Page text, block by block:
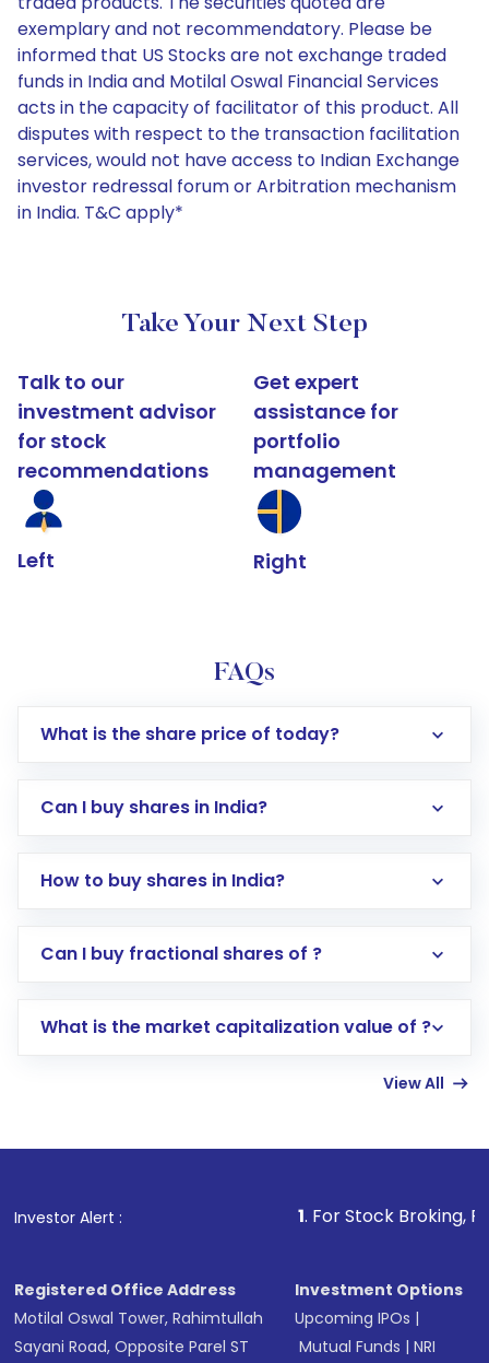
exemplary and not recommendatory. Please be
informed that US Stocks are not exchange traded
funds in India and Motilal Oswal Financial Services
acts in the capacity of facilitator of this product. All
disputes with respect to the transaction facilitation
services, would not have access to Indian Exchange
investor redressal forum or Arbitration mechanism
in India. T&C apply*
Take Your Next Step
Talk to our
investment advisor
for stock
recommendations
Left
Get expert
assistance for
portfolio
management
Right
FAQs
What is the share price of today?
Can I buy shares in India?
How to buy shares in India?
Direct Investment:Opening an international
account gets activated in a few minutes to a
in shares of .
Can I buy fractional shares of ?
What is the market capitalization value of ?
View All
Investor Alert : . For Stock Broking, Prevent
Registered Office Address
Motilal Oswal Tower, Rahimtullah
Sayani Road, Opposite Parel ST
Investment Options
Upcoming IPOs |
Mutual Funds |NRI